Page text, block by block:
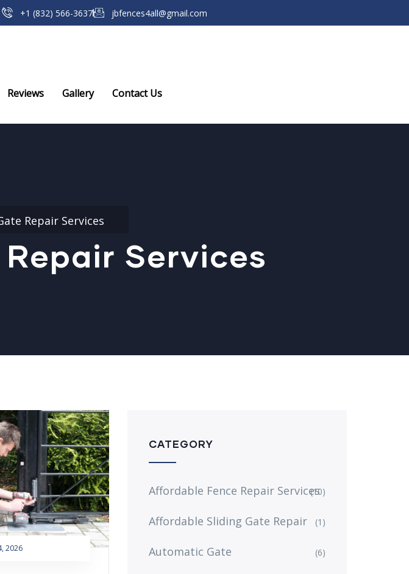
+1 (832) 566-3637 jbfences4all@gmail.com
Reviews Gallery Contact Us
Repair Services
Services
2026
CATEGORY
Affordable Fence Repair Services
(10)
Affordable Sliding Gate Repair (1)
Automatic Gate (6)